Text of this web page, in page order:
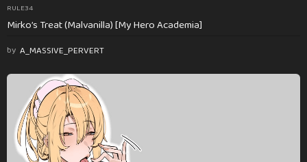
RULE34
Mirko’s Treat (Malvanilla) [My Hero Academia]
by A_MASSIVE_PERVERT